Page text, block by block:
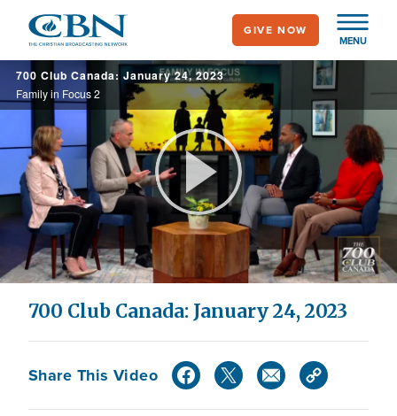
main
content
MENU
GIVE NOW
700 Club Canada: January 24, 2023
Family in Focus 2
Play
Video
700 Club Canada: January 24, 2023
Share This Video